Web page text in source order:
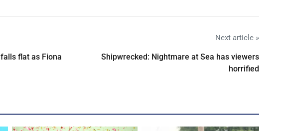
flat as Fiona
Next article »
Shipwrecked: Nightmare at Sea has viewers
horrified